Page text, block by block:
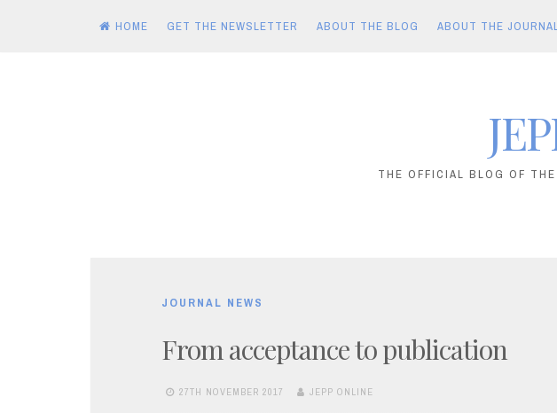
HOME GET THE NEWSLETTER ABOUT THE BLOG ABOUT THE
THE OFFICIAL BLOG OF
JOURNAL NEWS
From acceptance to publication
27TH NOVEMBER 2017 JEPP ONLINE